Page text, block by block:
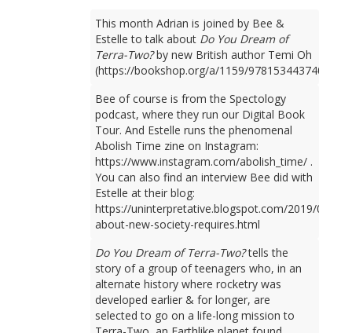
This month Adrian is joined by Bee &
Estelle to talk about Do You Dream of
Terra-Two?by new British author Temi Oh
(https://bookshop.org/a/1159/9781534437401).
Bee of course is from the Spectology
podcast, where they run our Digital Book
Tour. And Estelle runs the phenomenal
Abolish Time zine on Instagram:
https://www.instagram.com/abolish_time/ .
You can also find an interview Bee did with
Estelle at their blog:
https://uninterpretative.blogspot.com/2019/09/
about-new-society-requires.html
Do You Dream of Terra-Two?tells the
story of a group of teenagers who, in an
alternate history where rocketry was
developed earlier & for longer, are
selected to go on a life-long mission to